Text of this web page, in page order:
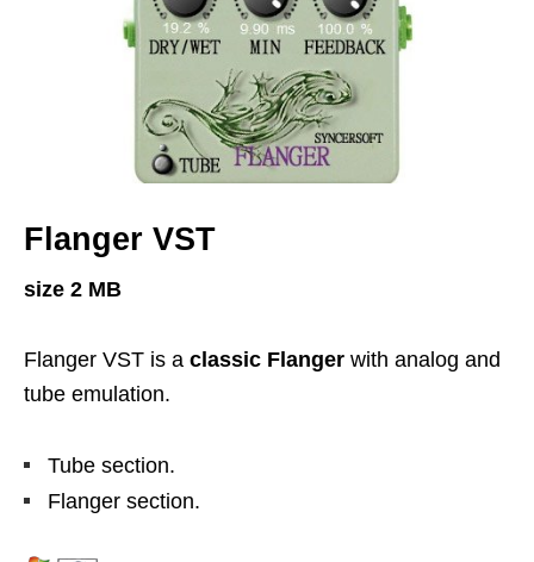
Flanger VST
size 2 MB
Flanger VST is a classic Flanger with analog and
tube emulation.
Tube section.
Flanger section.